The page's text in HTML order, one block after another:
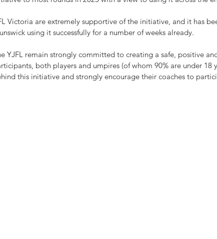
Victoria are extremely supportive of the initiative, and it has
using it successfully for a number of weeks already.
YJFL remain strongly committed to creating a safe, positive
both players and umpires (of whom 90% are under 18
this initiative and strongly encourage their coaches to